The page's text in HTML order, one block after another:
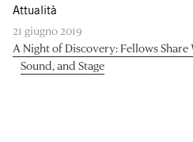
Attualità
21 giugno 2019
A Night of Discovery: Fellows
Sound, and Stage